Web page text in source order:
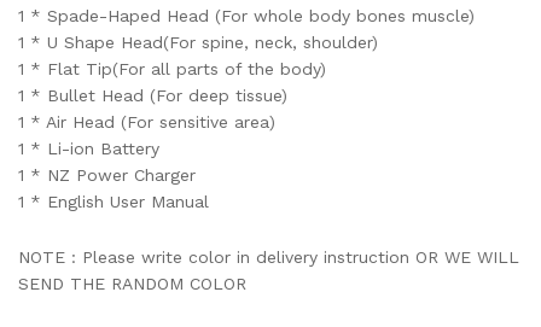
1 * Spade-Haped Head (For whole body bones muscle)
1 * U Shape Head(For spine, neck, shoulder)
1 * Flat Tip(For all parts of the body)
1 * Bullet Head (For deep tissue)
1 * Air Head (For sensitive area)
1 * Li-ion Battery
1 * NZ Power Charger
1 * English User Manual
NOTE : Please write color in delivery instruction OR WE WILL
SEND THE RANDOM COLOR